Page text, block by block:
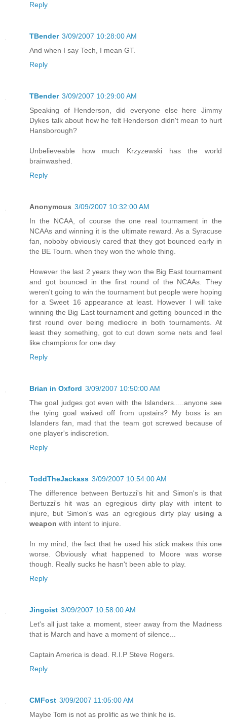
Reply
TBender 3/09/2007 10:28:00 AM
And when I say Tech, I mean GT.
Reply
TBender 3/09/2007 10:29:00 AM
Speaking of Henderson, did everyone else here Jimmy
Dykes talk about how he felt Henderson didn't mean to hurt
Hansborough?
Unbelieveable how much Krzyzewski has the world
brainwashed.
Reply
Anonymous 3/09/2007 10:32:00 AM
In the NCAA, of course the one real tournament in the
NCAAs and winning it is the ultimate reward. As a Syracuse
fan, noboby obviously cared that they got bounced early in
the BE Tourn. when they won the whole thing.
However the last 2 years they won the Big East tournament
and got bounced in the first round of the NCAAs. They
weren't going to win the tournament but people were hoping
for a Sweet 16 appearance at least. However I will take
winning the Big East tournament and getting bounced in the
first round over being mediocre in both tournaments. At
least they something, got to cut down some nets and feel
like champions for one day.
Reply
Brian in Oxford 3/09/2007 10:50:00 AM
The goal judges got even with the Islanders.....anyone see
the tying goal waived off from upstairs? My boss is an
Islanders fan, mad that the team got screwed because of
one player's indiscretion.
Reply
ToddTheJackass 3/09/2007 10:54:00 AM
The difference between Bertuzzi's hit and Simon's is that
Bertuzzi's hit was an egregious dirty play with intent to
injure, but Simon's was an egregious dirty play using a
weapon with intent to injure.
In my mind, the fact that he used his stick makes this one
worse. Obviously what happened to Moore was worse
though. Really sucks he hasn't been able to play.
Reply
Jingoist 3/09/2007 10:58:00 AM
Let's all just take a moment, steer away from the Madness
that is March and have a moment of silence...
Captain America is dead. R.I.P Steve Rogers.
Reply
CMFost 3/09/2007 11:05:00 AM
Maybe Tom is not as prolific as we think he is.